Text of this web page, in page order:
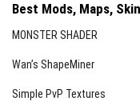
Best Mods, Maps,
MONSTER SHADER
Wan’s ShapeMiner
Simple PvP Textures